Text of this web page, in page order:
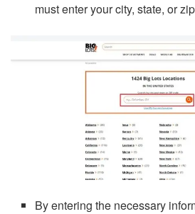
must enter your city, state, or
By entering the necessary